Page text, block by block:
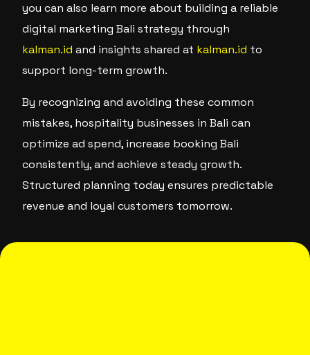
you can also learn more about building a reliable
digital marketing Bali strategy through
kalman.id and insights shared at kalman.id to
support long-term growth.
By recognizing and avoiding these common
mistakes, hospitality businesses in Bali can
optimize ad spend, increase booking Bali
consistently, and achieve steady growth.
Structured planning today ensures predictable
revenue and loyal customers tomorrow.